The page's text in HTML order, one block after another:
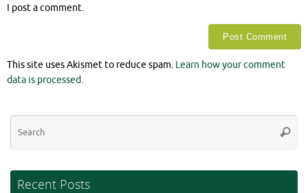
I post a comment.
This site uses Akismet to reduce spam. Learn how your comment
data is processed.
Recent Posts